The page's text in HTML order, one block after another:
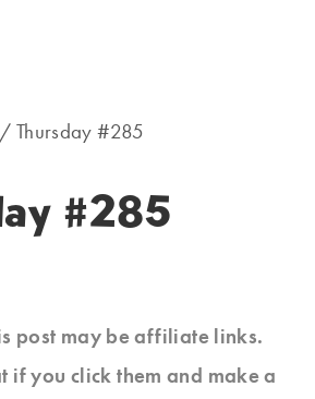
/ Thursday #285
#285
post may be affiliate links.
if you click them and make a